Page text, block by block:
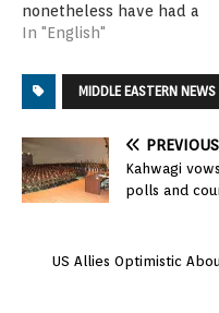
nonetheless have had a
testy relationship, said
two countries have an
"unbreakable bond." The
United Nations General
Assembly, likely their last
get-together before
Obama leaves office and
In "English"
MIDDLE EASTERN NEWS
PREVIOUS
Kahwagi
polls and
US Allies Optimistic